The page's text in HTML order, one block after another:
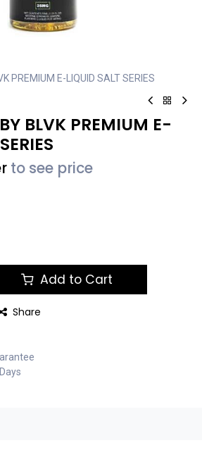
PREMIUM E-LIQUID SALT SERIES
BLVK PREMIUM E-
to see price
Add to Cart
Share